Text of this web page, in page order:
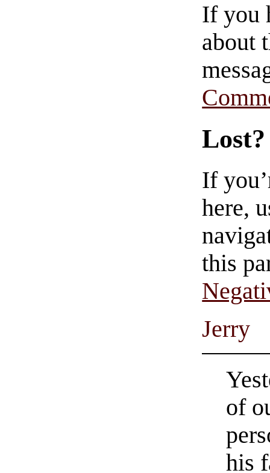
If you
about
Lost?
If
here,
this
Jerry
of
his